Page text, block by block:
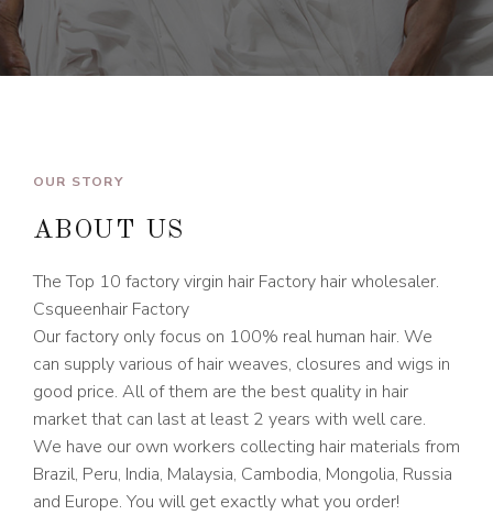
OUR STORY
ABOUT US
The Top 10 factory virgin hair Factory hair wholesaler.
Csqueenhair Factory
Our factory only focus on 100% real human hair. We
can supply various of hair weaves, closures and wigs in
good price. All of them are the best quality in hair
market that can last at least 2 years with well care.
We have our own workers collecting hair materials from
Brazil, Peru, India, Malaysia, Cambodia, Mongolia, Russia
and Europe. You will get exactly what you order!